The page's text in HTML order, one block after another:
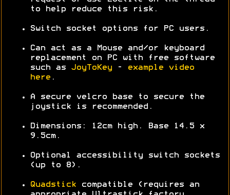
to help reduce this risk.
Switch socket options for PC users.
Can act as a Mouse and/or keyboard
replacement on PC with free software
such as JoyToKey -
example video
here .
A secure velcro base to secure the
joystick is recommended.
Dimensions: 12cm high. Base 14.5 x
9.5cm.
Optional accessibility switch sockets
(up to 8).
Quadstick compatible (requires an